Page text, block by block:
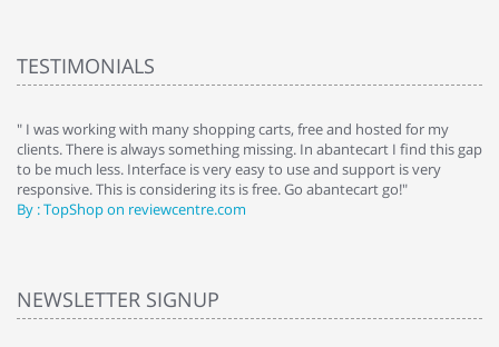
TESTIMONIALS
" I was working with many shopping carts, free and hosted for my
clients. There is always something missing. In abantecart I find this gap
to be much less. Interface is very easy to use and support is very
responsive. This is considering its is free. Go abantecart go!"
By : TopShop on reviewcentre.com
NEWSLETTER SIGNUP